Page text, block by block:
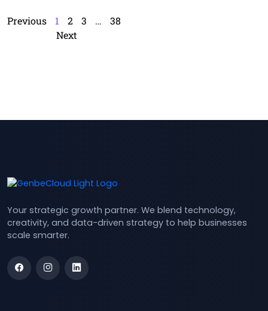
Previous 1 2 3 …
38
Next
Your strategic growth partner. We blend technology,
creativity, and data-driven strategy to help businesses
scale smarter.